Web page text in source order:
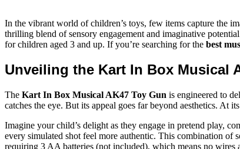
In the vibrant world of children’s toys, few items capture the
thrilling blend of sensory engagement and imaginative
for children aged 3 and up. If you’re searching for the best
Unveiling the Kart In Box Musical
The Kart In Box Musical AK47 Toy Gun is engineered to
catches the eye. But its appeal goes far beyond aesthetics. At
Imagine your child’s delight as they engage in pretend play,
every simulated shot feel more authentic. This combination of
requiring 3 AA batteries (not included), which means no wires